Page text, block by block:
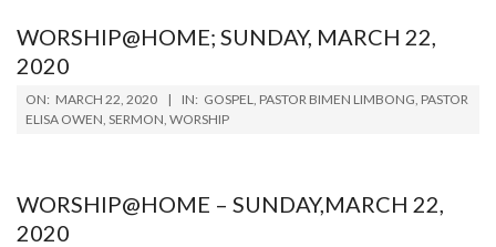
WORSHIP@HOME; SUNDAY, MARCH 22,
2020
2020-
03-
ON: MARCH 22, 2020 IN: GOSPEL, PASTOR BIMEN LIMBONG, PASTOR
ELISA OWEN, SERMON, WORSHIP
WORSHIP@HOME – SUNDAY,MARCH 22,
2020